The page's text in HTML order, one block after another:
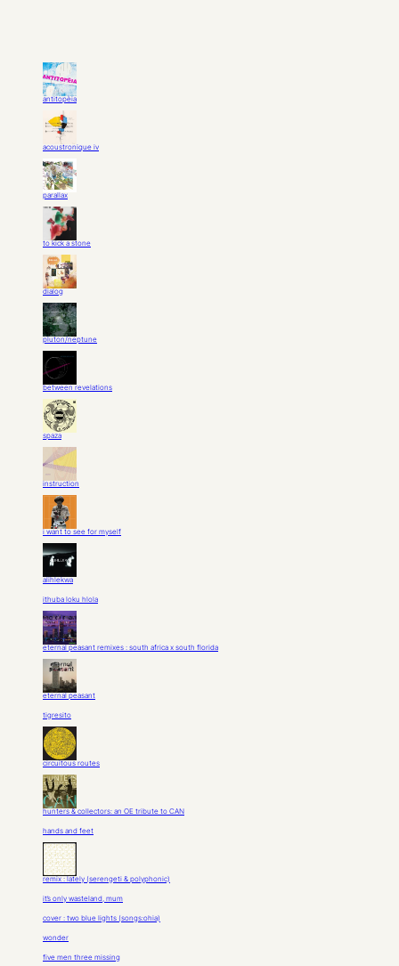
antitopèia
acoustronique iv
parallax
to kick a stone
dialog
pluton/neptune
between revelations
spaza
instruction
i want to see for myself
alihlekwa
ithuba loku hlola
eternal peasant remixes : south africa x south florida
eternal peasant
tigresito
circuitous routes
hunters & collectors: an OE tribute to CAN
hands and feet
remix : lately (serengeti & polyphonic)
it’s only wasteland, mum
cover : two blue lights (songs:ohia)
wonder
five men three missing